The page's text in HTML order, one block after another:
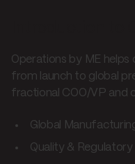
Operations by ME helps
from launch to global
fractional COO/VP and
Global
Quality &